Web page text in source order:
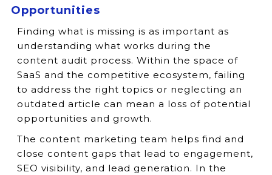
Opportunities
Finding what is missing is as important as
understanding what works during the
content audit process. Within the space of
SaaS and the competitive ecosystem, failing
to address the right topics or neglecting an
outdated article can mean a loss of potential
opportunities and growth.
The content marketing team helps find and
close content gaps that lead to engagement,
SEO visibility, and lead generation. In the